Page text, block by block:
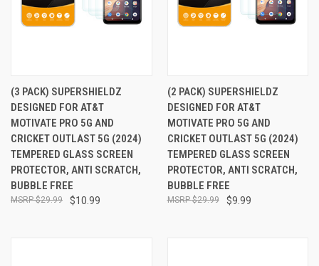
(3 PACK) SUPERSHIELDZ
DESIGNED FOR AT&T
MOTIVATE PRO 5G AND
CRICKET OUTLAST 5G (2024)
TEMPERED GLASS SCREEN
PROTECTOR, ANTI SCRATCH,
BUBBLE FREE
$10.99
$29.99
(2 PACK) SUPERSHIELDZ
DESIGNED FOR AT&T
MOTIVATE PRO 5G AND
CRICKET OUTLAST 5G (2024)
TEMPERED GLASS SCREEN
PROTECTOR, ANTI SCRATCH,
BUBBLE FREE
$9.99
$29.99